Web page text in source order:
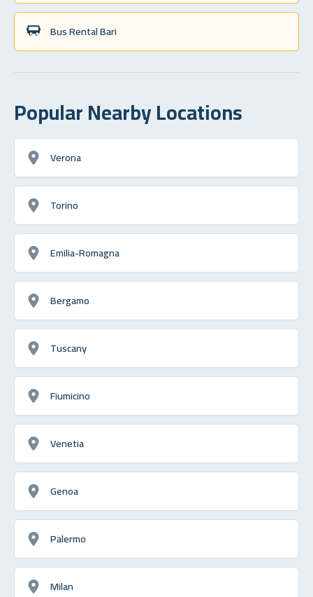
Bus Rental Bari
Popular Nearby Locations
Verona
Torino
Emilia-Romagna
Bergamo
Tuscany
Fiumicino
Venetia
Genoa
Palermo
Milan